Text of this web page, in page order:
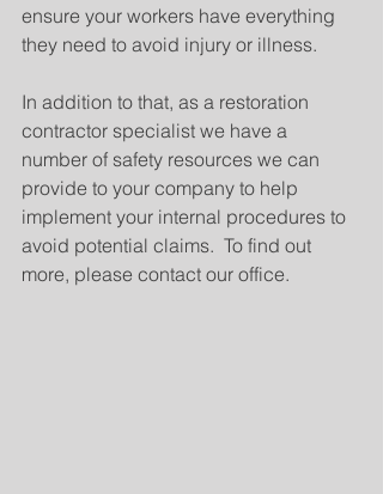
ensure your workers have everything
they need to avoid injury or illness.
In addition to that, as a restoration
contractor specialist we have a
number of safety resources we can
provide to your company to help
implement your internal procedures to
avoid potential claims.  To find out
more, please contact our office.